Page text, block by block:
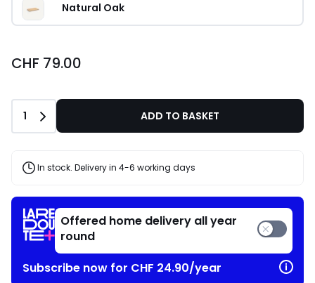
Natural Oak
CHF 79.00
Quantity
1 ADD TO BASKET
In stock. Delivery in 4-6 working days
Offered home delivery all year
round
Subscribe now for CHF 24.90/year